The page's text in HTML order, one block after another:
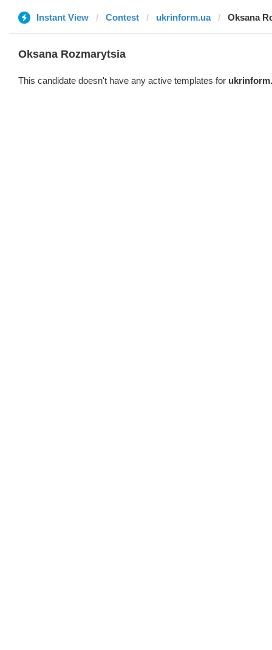
Instant View Contest ukrinform.ua Oksana
Oksana Rozmarytsia
This candidate doesn't have any active templates for